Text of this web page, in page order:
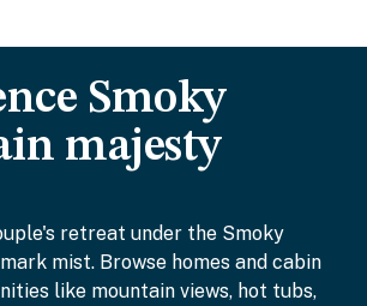
Smoky
majesty
retreat under the Smoky
mist. Browse homes and cabin
like mountain views, hot tubs,